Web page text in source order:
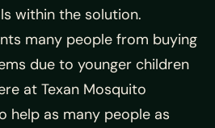
within the solution.
many people from buying
due to younger children
at Texan Mosquito
help as many people as